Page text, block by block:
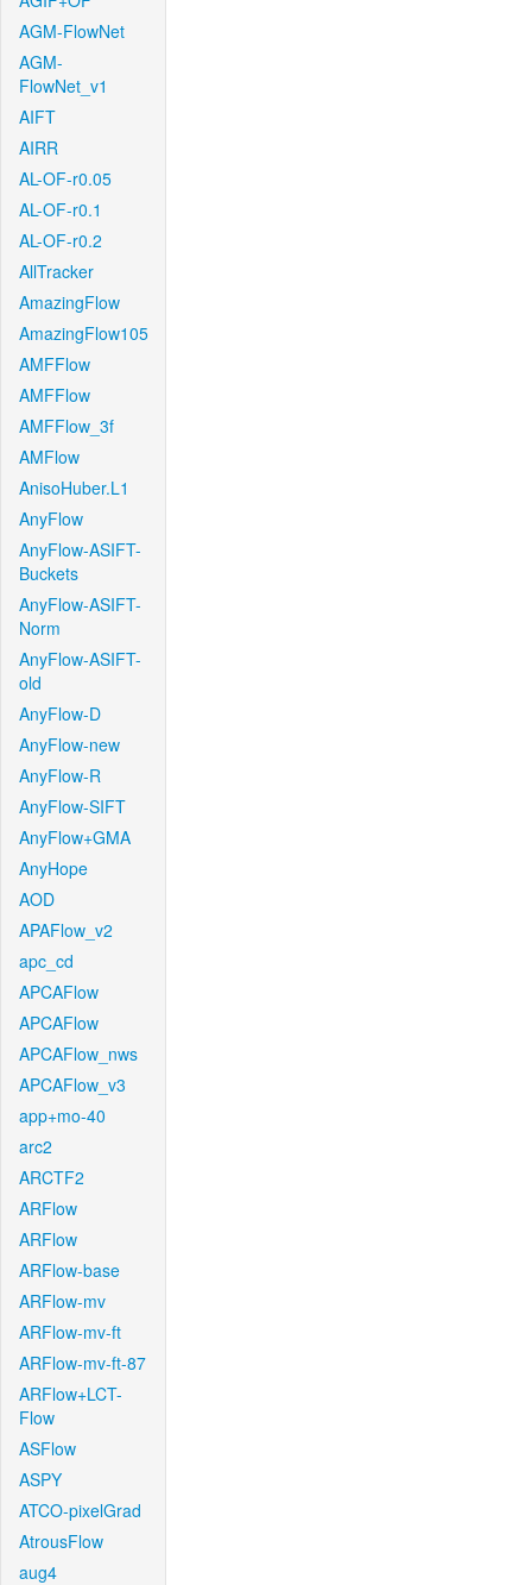
AGM-FlowNet
AGM-
FlowNet_v1
AIFT
AIRR
AL-OF-r0.05
AL-OF-r0.1
AL-OF-r0.2
AllTracker
AmazingFlow
AmazingFlow105
AMFFlow
AMFFlow
AMFFlow_3f
AMFlow
AnisoHuber.L1
AnyFlow
AnyFlow-ASIFT-
Buckets
AnyFlow-ASIFT-
Norm
AnyFlow-ASIFT-
old
AnyFlow-D
AnyFlow-new
AnyFlow-R
AnyFlow-SIFT
AnyFlow+GMA
AnyHope
AOD
APAFlow_v2
apc_cd
APCAFlow
APCAFlow
APCAFlow_nws
APCAFlow_v3
app+mo-40
arc2
ARCTF2
ARFlow
ARFlow
ARFlow-base
ARFlow-mv
ARFlow-mv-ft
ARFlow-mv-ft-87
ARFlow+LCT-
Flow
ASFlow
ASPY
ATCO-pixelGrad
AtrousFlow
aug4